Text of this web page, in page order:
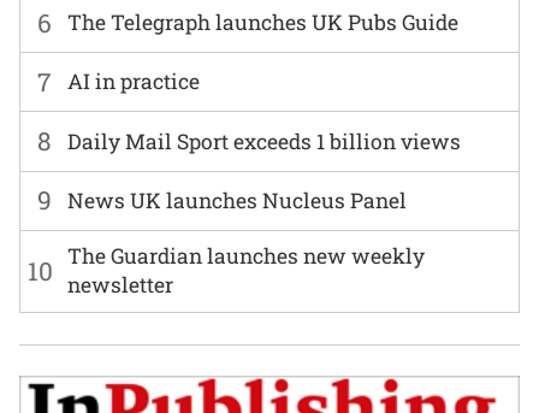
6 The Telegraph launches UK Pubs Guide
7 AI in practice
8 Daily Mail Sport exceeds 1 billion views
9 News UK launches Nucleus Panel
10 The Guardian launches new weekly
newsletter